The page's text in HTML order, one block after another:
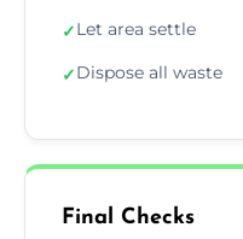
✓Let area settle
✓Dispose all waste
Final Checks